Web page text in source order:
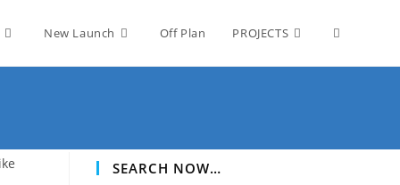
New Launch Off Plan PROJECTS Toggle
SEARCH NOW…